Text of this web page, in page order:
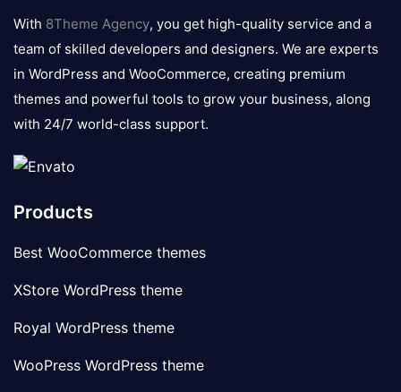
logo
With 8Theme Agency, you get high-quality service and a
team of skilled developers and designers. We are experts
in WordPress and WooCommerce, creating premium
themes and powerful tools to grow your business, along
with 24/7 world-class support.
Products
Best WooCommerce themes
XStore WordPress theme
Royal WordPress theme
WooPress WordPress theme